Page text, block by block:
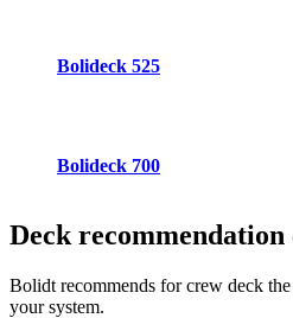
Bolideck 525
Bolideck 700
Deck recommendation
Bolidt recommends for crew deck
your system.